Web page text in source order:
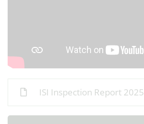
ISI Inspection Report 2025